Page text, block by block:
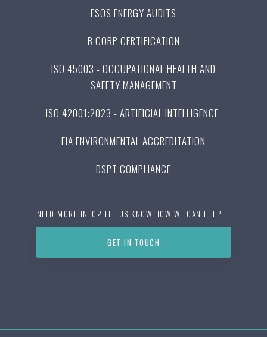
ESOS ENERGY AUDITS
B CORP CERTIFICATION
ISO 45003 - OCCUPATIONAL HEALTH AND
SAFETY MANAGEMENT
ISO 42001:2023 - ARTIFICIAL INTELLIGENCE
FIA ENVIRONMENTAL ACCREDITATION
DSPT COMPLIANCE
NEED MORE INFO? LET US KNOW HOW WE CAN HELP
GET IN TOUCH